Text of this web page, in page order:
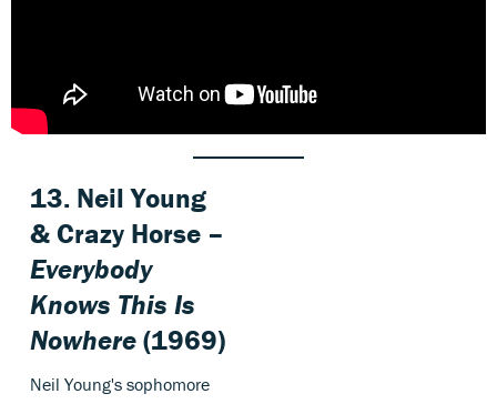
13. Neil Young
& Crazy Horse –
Everybody
Knows This Is
Nowhere(1969)
Neil Young's sophomore